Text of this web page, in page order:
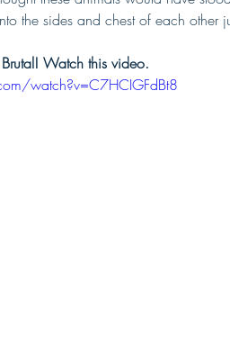
the sides and chest of each other
Watch this video.
watch?v=C7HCIGFdBt8